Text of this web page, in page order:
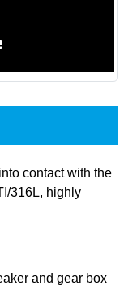
contact with the
316L, highly
and gear box